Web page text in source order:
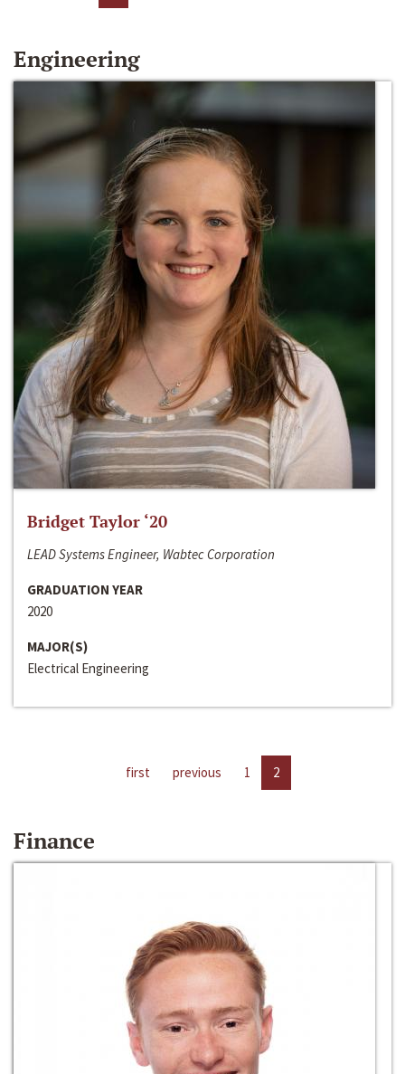
Engineering
Bridget Taylor ‘20
LEAD Systems Engineer, Wabtec Corporation
GRADUATION YEAR
2020
MAJOR(S)
Electrical Engineering
first previous 1 2
Finance